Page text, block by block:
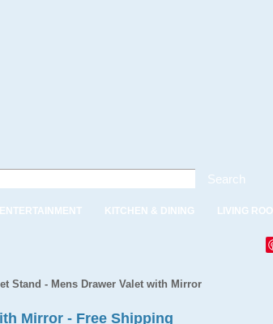
Search
ENTERTAINMENT KITCHEN & DINING LIVING
Stand - Mens Drawer Valet with Mirror
Mirror - Free Shipping